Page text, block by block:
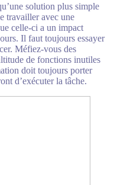
solution plus simple
travailler avec une
celle-ci a un impact
Il faut toujours essayer
Méfiez-vous des
de fonctions inutiles
doit toujours porter
d’exécuter la tâche.